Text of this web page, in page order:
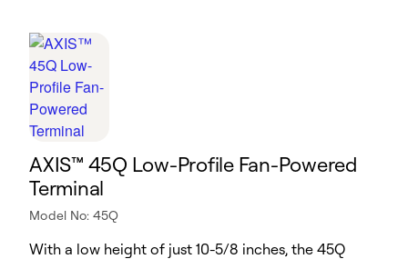
AXIS™ 45Q Low-Profile Fan-Powered
Terminal
Model No: 45Q
With a low height of just 10-5/8 inches, the 45Q